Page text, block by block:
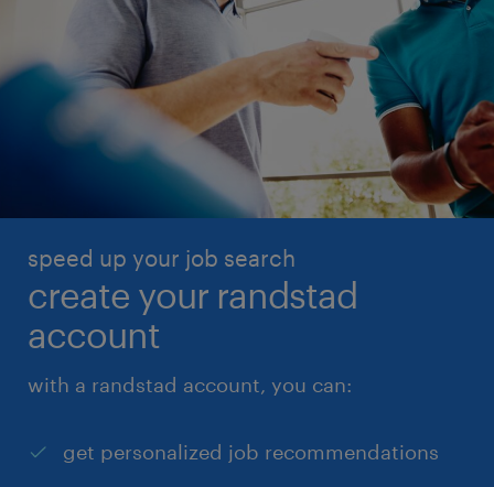
speed up your job search
create your randstad
account
with a randstad account, you can:
get personalized job recommendations